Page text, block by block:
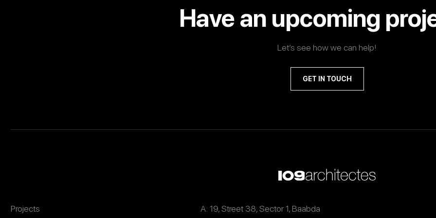
Have an upcoming
Let’s see how we can help!
GET IN TOUCH
Projects A: 19, Street 38, Sector 1, Baabda